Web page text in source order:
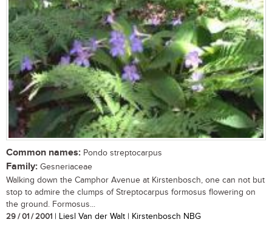
Common names: Pondo streptocarpus
Family: Gesneriaceae
Walking down the Camphor Avenue at Kirstenbosch, one can not but
stop to admire the clumps of Streptocarpus formosus flowering on
the ground. Formosus...
29 / 01 / 2001 | Liesl Van der Walt | Kirstenbosch NBG